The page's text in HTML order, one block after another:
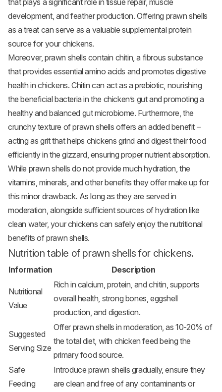
that plays a significant role in tissue repair, muscle
development, and feather production. Offering prawn shells
as a treat can serve as a valuable supplemental protein
source for your chickens.
Moreover, prawn shells contain chitin, a fibrous substance
that provides essential amino acids and promotes digestive
health in chickens. Chitin can act as a prebiotic, nourishing
the beneficial bacteria in the chicken’s gut and promoting a
healthy and balanced gut microbiome. Furthermore, the
crunchy texture of prawn shells offers an added benefit –
acting as grit that helps chickens grind and digest their food
efficiently in the gizzard, ensuring proper nutrient absorption.
While prawn shells do not provide much hydration, the
vitamins, minerals, and other benefits they offer make up for
this minor drawback. As long as they are served in
moderation, alongside sufficient sources of hydration like
clean water, your chickens can safely enjoy the nutritional
benefits of prawn shells.
Nutrition table of prawn shells for chickens.
Information Description
Nutritional
Value
Rich in calcium, protein, and chitin, supports
overall health, strong bones, eggshell
production, and digestion.
Suggested
Serving Size
Offer prawn shells in moderation, as 10-20% of
the total diet, with chicken feed being the
primary food source.
Safe
Feeding
Introduce prawn shells gradually, ensure they
are clean and free of any contaminants or